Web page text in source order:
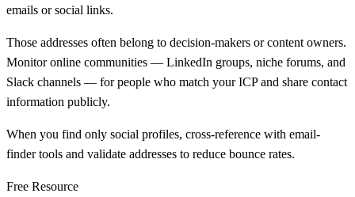
emails or social links.
Those addresses often belong to decision-makers or content owners.
Monitor online communities — LinkedIn groups, niche forums, and
Slack channels — for people who match your ICP and share contact
information publicly.
When you find only social profiles, cross-reference with email-
finder tools and validate addresses to reduce bounce rates.
Free Resource